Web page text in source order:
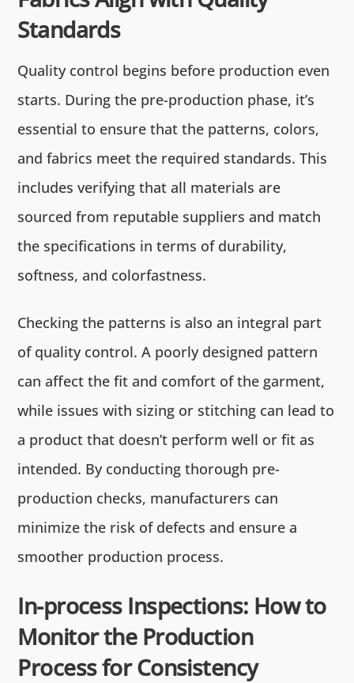
Standards
Quality control begins before production even
starts. During the pre-production phase, it’s
essential to ensure that the patterns, colors,
and fabrics meet the required standards. This
includes verifying that all materials are
sourced from reputable suppliers and match
the specifications in terms of durability,
softness, and colorfastness.
Checking the patterns is also an integral part
of quality control. A poorly designed pattern
can affect the fit and comfort of the garment,
while issues with sizing or stitching can lead to
a product that doesn’t perform well or fit as
intended. By conducting thorough pre-
production checks, manufacturers can
minimize the risk of defects and ensure a
smoother production process.
In-process Inspections: How to
Monitor the Production
Process for Consistency